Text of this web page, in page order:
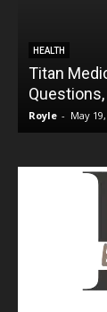
HEALTH
Titan
Royle - May